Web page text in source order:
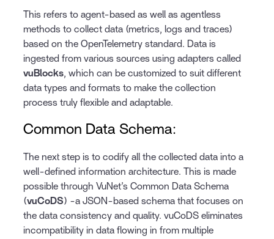
This refers to agent-based as well as agentless
methods to collect data (metrics, logs and traces)
based on the OpenTelemetry standard. Data is
ingested from various sources using adapters called
vuBlocks, which can be customized to suit different
data types and formats to make the collection
process truly flexible and adaptable.
Common Data Schema:
The next step is to codify all the collected data into a
well-defined information architecture. This is made
possible through VuNet’s Common Data Schema
(vuCoDS) -a JSON-based schema that focuses on
the data consistency and quality. vuCoDS eliminates
incompatibility in data flowing in from multiple